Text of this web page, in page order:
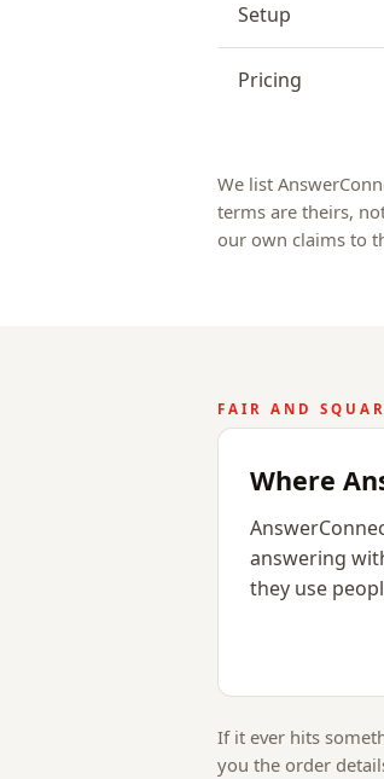
Setup
Pricing
We list
terms are theirs,
our own claims to
FAIR AND
Where
answering
they use
If it ever hits
you the order